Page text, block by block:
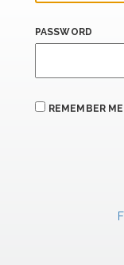
PASSWORD
REMEMBER ME